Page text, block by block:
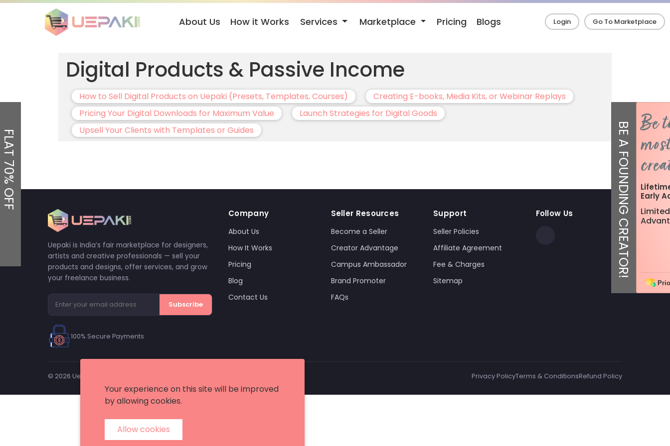
About Us How it Works Services Marketplace Pricing Blogs Login Go To Marketplace
FLAT 70% OFF BE A FOUNDING CREATOR! Be
Early
Digital Products & Passive Income
How to Sell Digital Products on Uepaki (Presets, Templates, Courses)
Creating E-books, Media Kits, or Webinar Replays
Pricing Your Digital Downloads for Maximum Value
Launch Strategies for Digital Goods
Upsell Your Clients with Templates or Guides
Uepaki is India’s fair marketplace for designers,
artists and creative professionals — sell your
products and designs, offer services, and grow
your freelance business.
Subscribe
100% Secure Payments
Company
About Us
How It Works
Pricing
Blog
Contact Us
Seller Resources
Become a Seller
Creator Advantage
Campus Ambassador
Brand Promoter
FAQs
Support
Seller Policies
Affiliate Agreement
Fee & Charges
Sitemap
Follow Us
© 2026 Uepaki. All rights reserved. — A trademark of Meetish Infotech Pvt Ltd. Privacy PolicyTerms & ConditionsRefund Policy
Your experience on this site will be improved
by allowing cookies.
Allow cookies